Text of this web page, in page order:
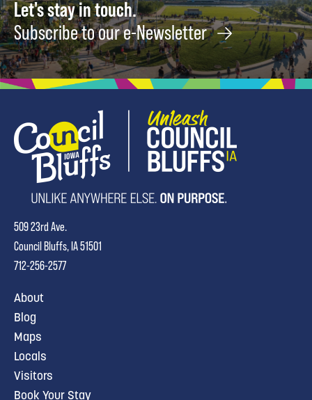
Let's stay in touch.
Subscribe to our e-Newsletter
509 23rd Ave.
Council Bluffs, IA 51501
712-256-2577
About
Blog
Maps
Locals
Visitors
Book Your Stay